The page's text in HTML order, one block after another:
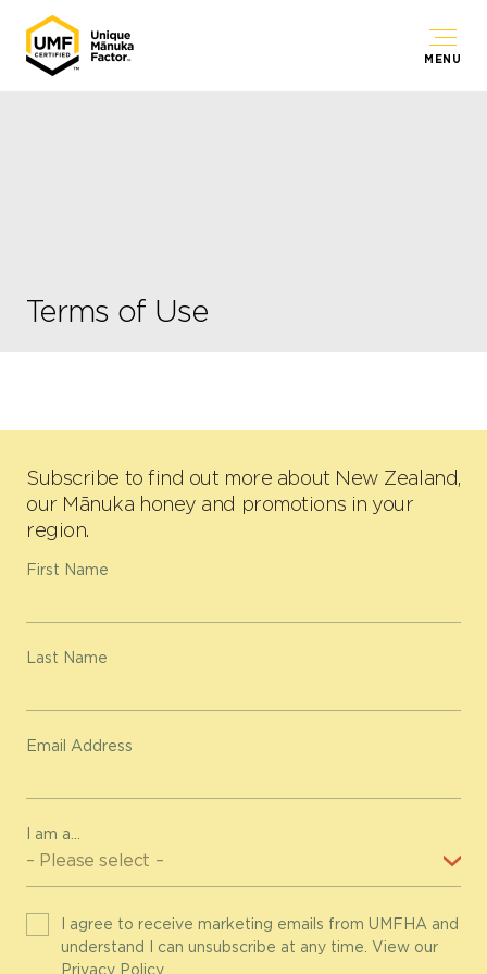
MENU
Terms of Use
Subscribe to find out more about New Zealand,
our Mānuka honey and promotions in your
region.
First Name
Last Name
Email Address
I am a...
I agree to receive marketing emails from UMFHA and
understand I can unsubscribe at any time. View our
Privacy Policy.